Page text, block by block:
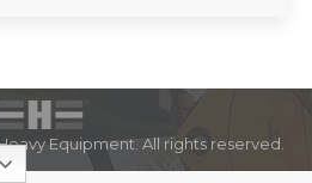
Equipment. All rights reserved.